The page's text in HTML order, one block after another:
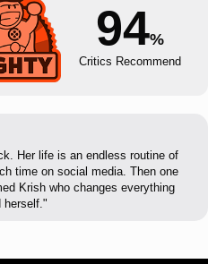
94%
Critics Recommend
Her life is an endless routine of
time on social media. Then one
Krish who changes everything
herself."